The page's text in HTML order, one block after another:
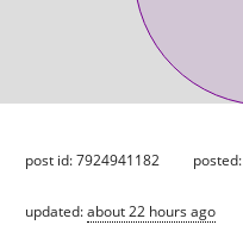
post id: 7924941182 posted:
updated:about 22 hours ago